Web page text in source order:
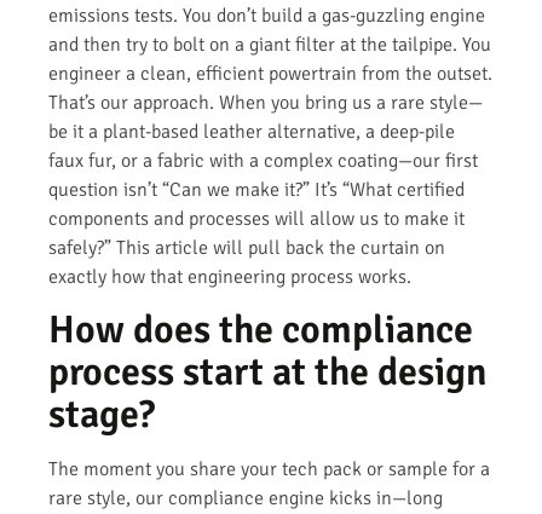
emissions tests. You don’t build a gas-guzzling engine
and then try to bolt on a giant filter at the tailpipe. You
engineer a clean, efficient powertrain from the outset.
That’s our approach. When you bring us a rare style—
be it a plant-based leather alternative, a deep-pile
faux fur, or a fabric with a complex coating—our first
question isn’t “Can we make it?” It’s “What certified
components and processes will allow us to make it
safely?” This article will pull back the curtain on
exactly how that engineering process works.
How does the compliance
process start at the design
stage?
The moment you share your tech pack or sample for a
rare style, our compliance engine kicks in—long